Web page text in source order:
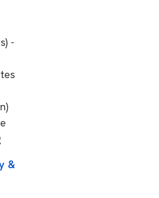
-
&